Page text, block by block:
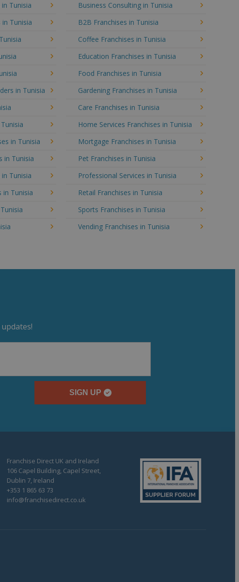
Tunisia
Business Consulting in Tunisia
Tunisia
B2B Franchises in Tunisia
Coffee Franchises in Tunisia
Education Franchises in Tunisia
Food Franchises in Tunisia
in Tunisia
Gardening Franchises in Tunisia
Care Franchises in Tunisia
Home Services Franchises in Tunisia
in Tunisia
Mortgage Franchises in Tunisia
in Tunisia
Pet Franchises in Tunisia
Tunisia
Professional Services in Tunisia
in Tunisia
Retail Franchises in Tunisia
Sports Franchises in Tunisia
Vending Franchises in Tunisia
SIGN UP
Franchise Direct UK and Ireland
106 Capel Building, Capel Street,
Dublin 7, Ireland
+353 1 865 63 73
info@franchisedirect.co.uk